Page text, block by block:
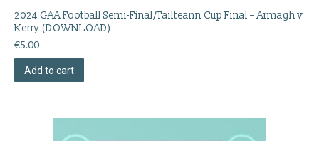
2024 GAA Football Semi-Final/Tailteann Cup Final – Armagh v
Kerry (DOWNLOAD)
€5.00
Add to cart